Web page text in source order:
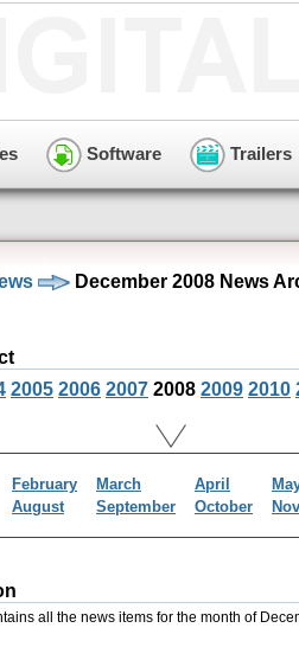
Software Trailers
December 2008 News
2005 2006 2007 2008 2009 2010
February March April
August September October
all the news items for the month of